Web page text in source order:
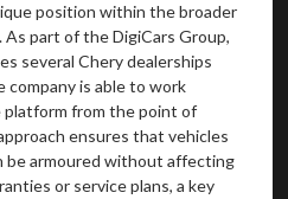
position within the broader
part of the DigiCars Group,
several Chery dealerships
company is able to work
from the point of
ensures that vehicles
be armoured without affecting
or service plans, a key
on ATMi